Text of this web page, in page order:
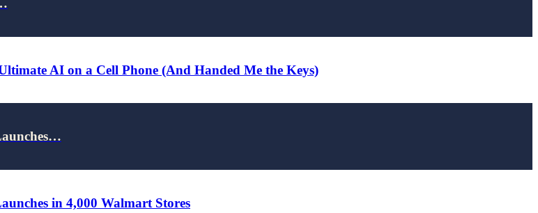
AI on a Cell Phone (And Handed Me the Keys)
in 4,000 Walmart Stores